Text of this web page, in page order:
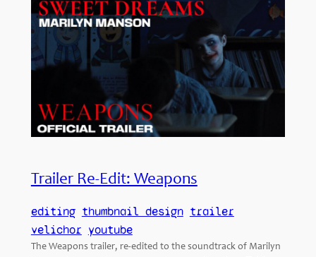
Trailer Re-Edit: Weapons
editing thumbnail design trailer
velichor youtube
The Weapons trailer, re-edited to the soundtrack of Marilyn